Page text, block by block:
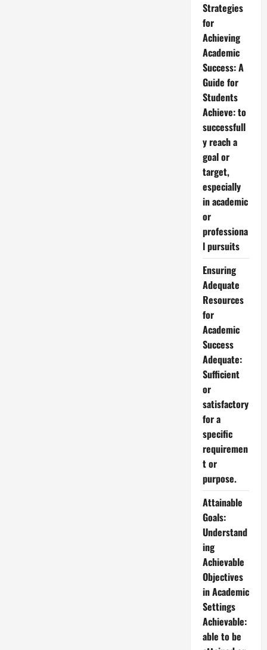
Strategies
for
Achieving
Academic
Success: A
Guide for
Students
Achieve: to
successfull
y reach a
goal or
target,
especially
in academic
or
professiona
l pursuits
Ensuring
Adequate
Resources
for
Academic
Success
Adequate:
Sufficient
or
satisfactory
for a
specific
requiremen
t or
purpose.
Attainable
Goals:
Understand
ing
Achievable
Objectives
in Academic
Settings
Achievable:
able to be